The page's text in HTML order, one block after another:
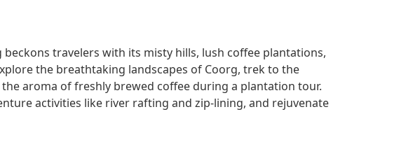
travelers with its misty hills, lush coffee plantations,
the breathtaking landscapes of Coorg, trek to the
aroma of freshly brewed coffee during a plantation tour.
activities like river rafting and zip-lining, and rejuvenate